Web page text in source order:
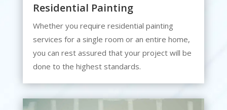
Residential Painting
Whether you require residential painting
services for a single room or an entire home,
you can rest assured that your project will be
done to the highest standards.